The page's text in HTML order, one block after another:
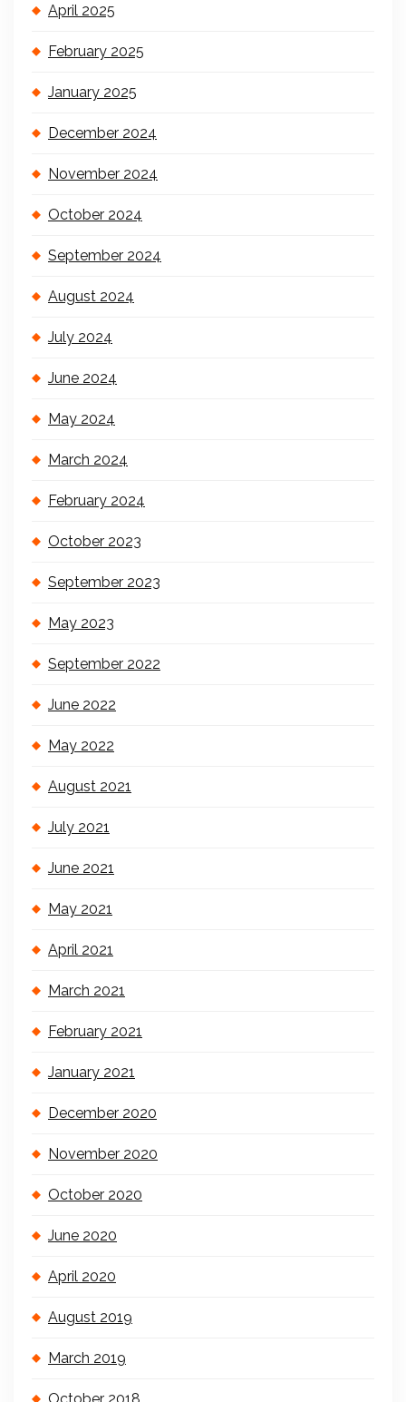
April 2025
February 2025
January 2025
December 2024
November 2024
October 2024
September 2024
August 2024
July 2024
June 2024
May 2024
March 2024
February 2024
October 2023
September 2023
May 2023
September 2022
June 2022
May 2022
August 2021
July 2021
June 2021
May 2021
April 2021
March 2021
February 2021
January 2021
December 2020
November 2020
October 2020
June 2020
April 2020
August 2019
March 2019